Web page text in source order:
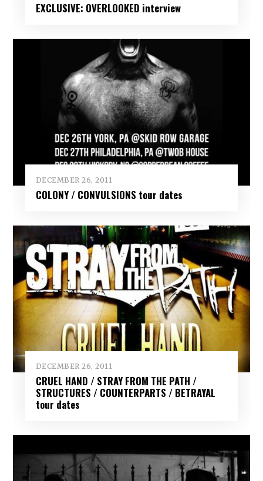
EXCLUSIVE: OVERLOOKED interview
DECEMBER 26, 2011
COLONY / CONVULSIONS tour dates
DECEMBER 26, 2011
CRUEL HAND / STRAY FROM THE PATH /
STRUCTURES / COUNTERPARTS / BETRAYAL
tour dates